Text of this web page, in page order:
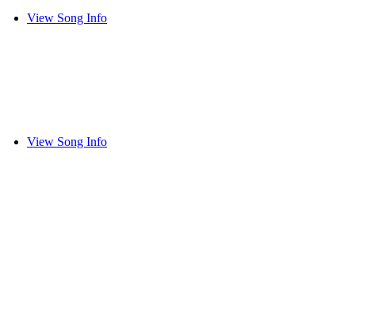
View Song Info
View Song Info